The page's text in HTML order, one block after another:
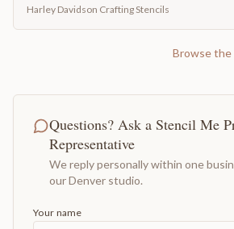
Harley Davidson Crafting Stencils
Browse the
Questions? Ask a Stencil Me
Representative
We reply personally within one
our Denver studio.
Your name